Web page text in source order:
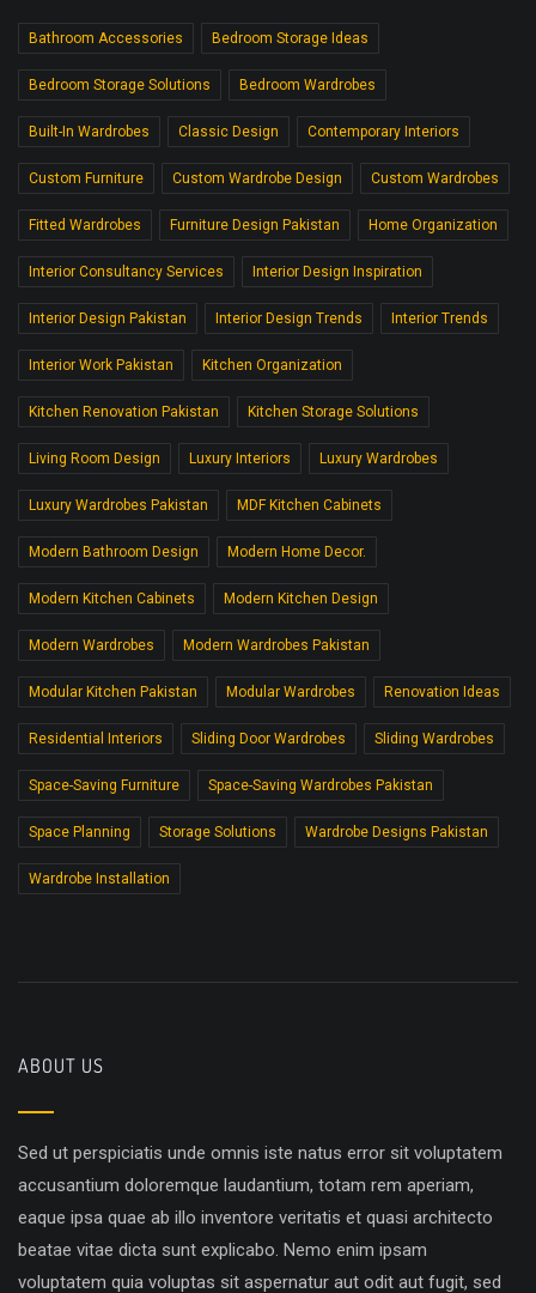
Bathroom Accessories Bedroom Storage Ideas
Bedroom Storage Solutions Bedroom Wardrobes
Built-In Wardrobes Classic Design Contemporary Interiors
Custom Furniture Custom Wardrobe Design Custom Wardrobes
Fitted Wardrobes Furniture Design Pakistan Home Organization
Interior Consultancy Services Interior Design Inspiration
Interior Design Pakistan Interior Design Trends Interior Trends
Interior Work Pakistan Kitchen Organization
Kitchen Renovation Pakistan Kitchen Storage Solutions
Living Room Design Luxury Interiors Luxury Wardrobes
Luxury Wardrobes Pakistan MDF Kitchen Cabinets
Modern Bathroom Design Modern Home Decor.
Modern Kitchen Cabinets Modern Kitchen Design
Modern Wardrobes Modern Wardrobes Pakistan
Modular Kitchen Pakistan Modular Wardrobes Renovation Ideas
Residential Interiors Sliding Door Wardrobes Sliding Wardrobes
Space-Saving Furniture Space-Saving Wardrobes Pakistan
Space Planning Storage Solutions Wardrobe Designs Pakistan
Wardrobe Installation
ABOUT US
Sed ut perspiciatis unde omnis iste natus error sit voluptatem
accusantium doloremque laudantium, totam rem aperiam,
eaque ipsa quae ab illo inventore veritatis et quasi architecto
beatae vitae dicta sunt explicabo. Nemo enim ipsam
voluptatem quia voluptas sit aspernatur aut odit aut fugit, sed